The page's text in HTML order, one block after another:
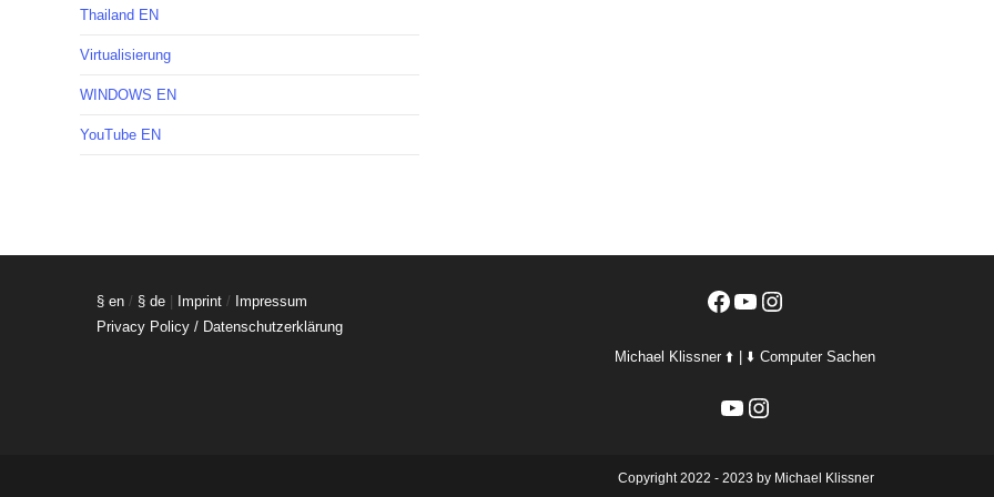
Thailand EN
Virtualisierung
WINDOWS EN
YouTube EN
§ en / § de Imprint / Impressum
Privacy Policy / Datenschutzerklärung
Facebook
YouTubeInstagram
Michael Klissner ⬆️ | ⬇️ Computer Sachen
YouTubeInstagram
Copyright 2022 - 2023 by Michael Klissner